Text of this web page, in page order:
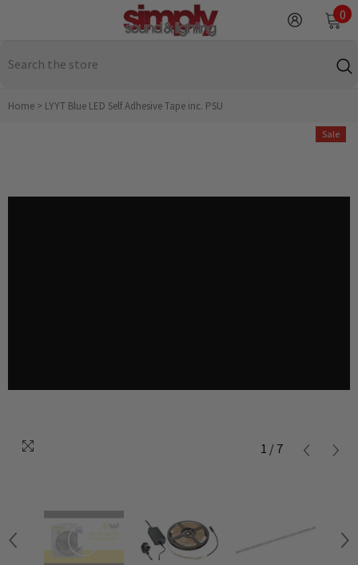
0
0
Home > LYYT Blue LED Self Adhesive Tape inc. PSU
Sale
1 / 7